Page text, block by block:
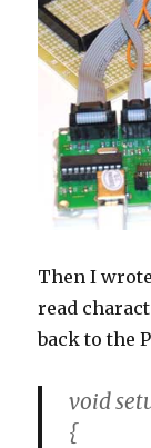
Then I
read
back to the
void
{